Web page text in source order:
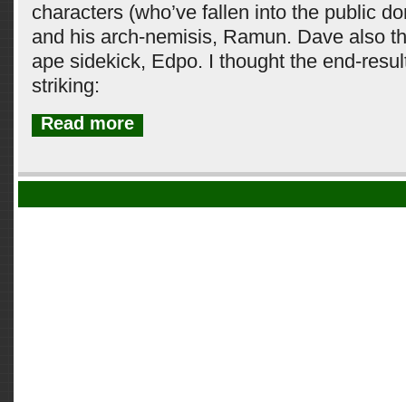
characters (who’ve fallen into the public
and his arch-nemisis, Ramun. Dave also
ape sidekick, Edpo. I thought the end-
striking:
Read more